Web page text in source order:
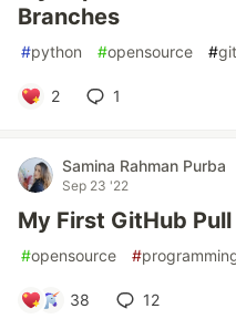
Branches
#python #opensource #
2 1
Samina Rahman Purba
Sep 23 '22
My First GitHub
#opensource #
38 12